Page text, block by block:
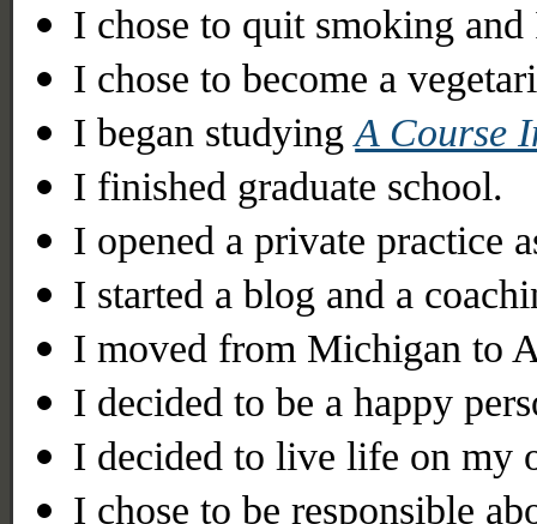
I chose to quit smoking
I chose to become a
I began studyingA Course
I finished graduate school.
I opened a private practice
I started a blog and a
I moved from Michigan to
I decided to be a happy
I decided to live life on my
I chose to be responsible